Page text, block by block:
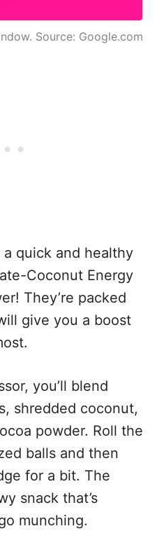
Source: Google.com
a quick and healthy
Coconut Energy
They’re packed
give you a boost
you’ll blend
shredded coconut,
powder. Roll the
balls and then
for a bit. The
snack that’s
munching.